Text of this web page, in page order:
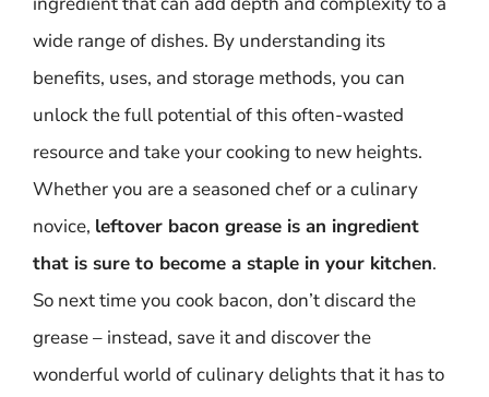
wide range of dishes. By understanding its
benefits, uses, and storage methods, you can
unlock the full potential of this often-wasted
resource and take your cooking to new heights.
Whether you are a seasoned chef or a culinary
novice, leftover bacon grease is an ingredient
that is sure to become a staple in your kitchen.
So next time you cook bacon, don’t discard the
grease – instead, save it and discover the
wonderful world of culinary delights that it has to